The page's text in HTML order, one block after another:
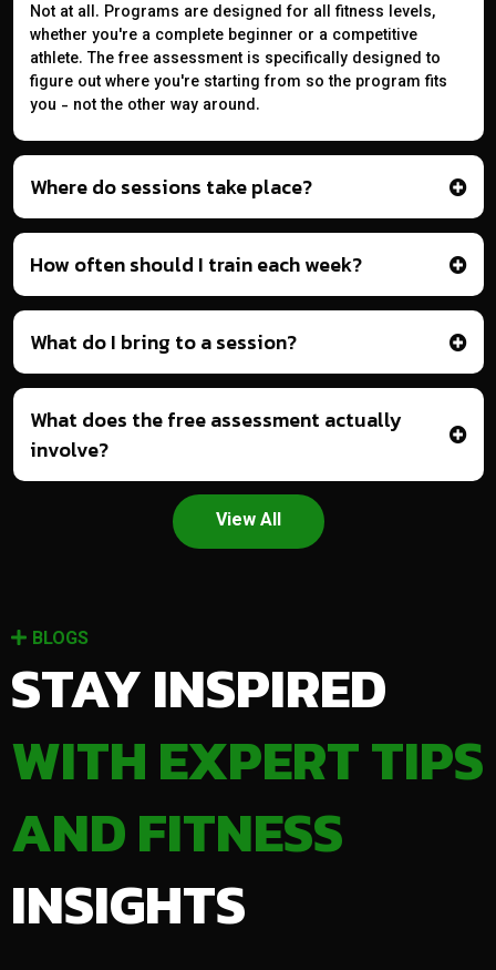
Not at all. Programs are designed for all fitness levels,
whether you're a complete beginner or a competitive
athlete. The free assessment is specifically designed to
figure out where you're starting from so the program fits
you - not the other way around.
Where do sessions take place?
How often should I train each week?
What do I bring to a session?
What does the free assessment actually
involve?
View All
BLOGS
STAY INSPIRED
WITH EXPERT TIPS
AND FITNESS
INSIGHTS